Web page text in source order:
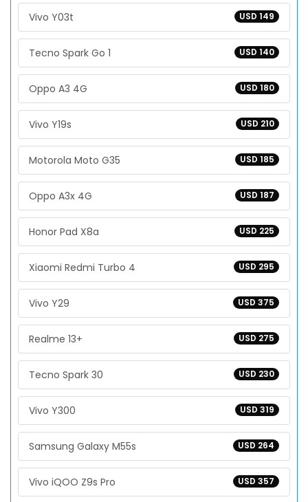
USD 149
Vivo Y03t
USD 140
Tecno Spark Go 1
USD 180
Oppo A3 4G
USD 210
Vivo Y19s
USD 185
Motorola Moto G35
USD 187
Oppo A3x 4G
USD 225
Honor Pad X8a
USD 295
Xiaomi Redmi Turbo 4
USD 375
Vivo Y29
USD 275
Realme 13+
USD 230
Tecno Spark 30
USD 319
Vivo Y300
USD 264
Samsung Galaxy M55s
USD 357
Vivo iQOO Z9s Pro